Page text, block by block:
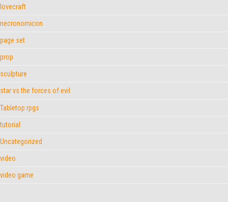
lovecraft
necronomicon
page set
prop
sculpture
star vs the forces of evil
Tabletop rpgs
tutorial
Uncategorized
video
video game